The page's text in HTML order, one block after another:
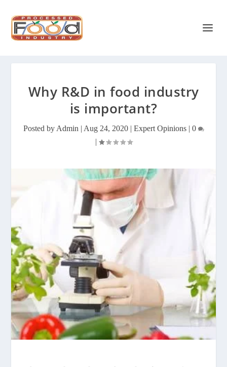
Why R&D in food industry
is important?
Posted by Admin | Aug 24, 2020| Expert Opinions| 0
|